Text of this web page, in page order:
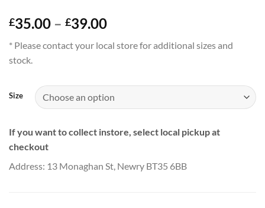
£35.00 – £39.00Price
£35.00
* Please contact your local store for additional sizes and
stock.
Size
If you want to collect instore, select local pickup at
checkout
Address: 13 Monaghan St, Newry BT35 6BB